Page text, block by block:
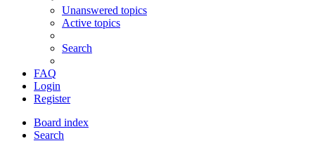
Unanswered topics
Active topics
Search
FAQ
Login
Register
Board index
Search